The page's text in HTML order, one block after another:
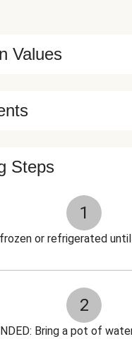
Values
Steps
1
or refrigerated
2
Bring a pot of